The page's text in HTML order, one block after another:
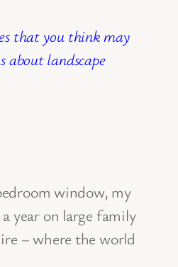
that you think may
about landscape
window, my
year on large family
– where the world